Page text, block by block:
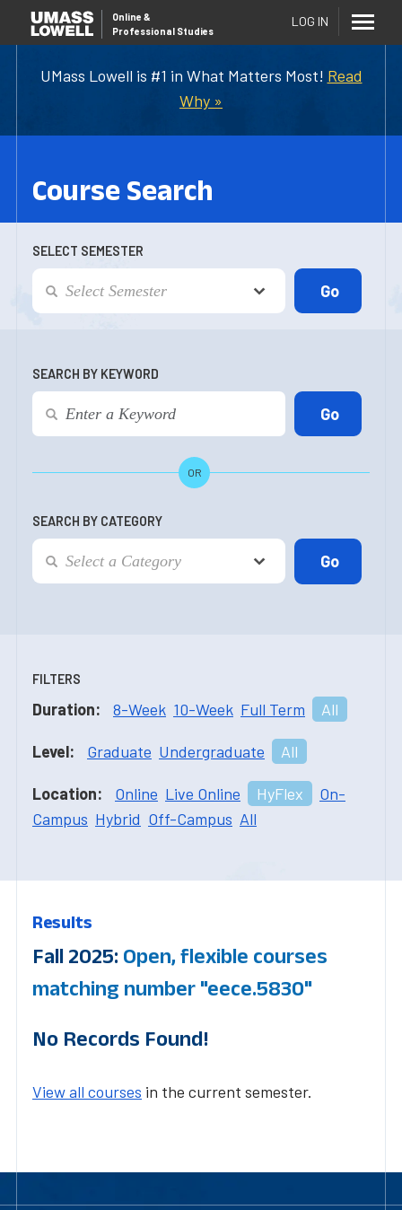
UMass Lowell is #1 in What Matters Most! Read
Why »
Online &
Professional Studies
LOG IN
Course Search
SELECT SEMESTER
SEARCH BY KEYWORD
OR
SEARCH BY CATEGORY
FILTERS
Duration: 8-Week 10-Week Full Term All
Level: Graduate Undergraduate All
Location: Online Live Online HyFlex
On-
Campus Hybrid Off-Campus All
Results
Fall 2025: Open, flexible courses
matching number "eece.5830"
No Records Found!
View all courses in the current semester.